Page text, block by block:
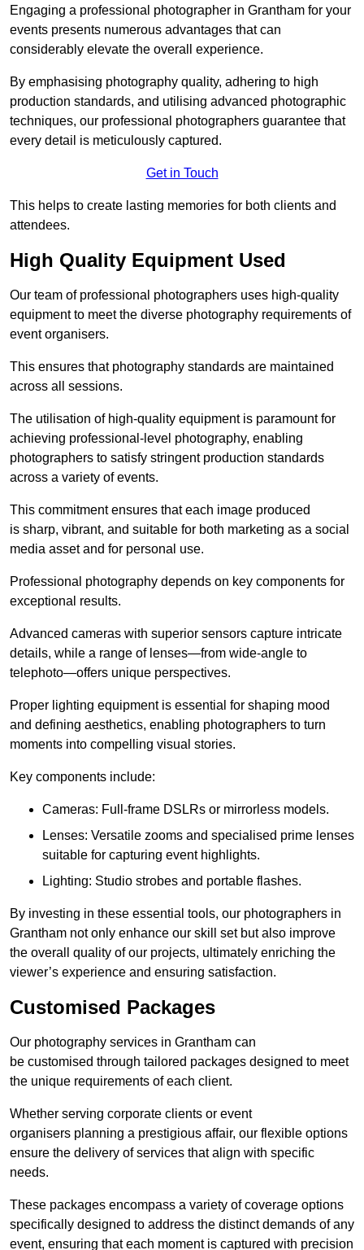
Engaging a professional photographer in Grantham for your
events presents numerous advantages that can
considerably elevate the overall experience.
By emphasising photography quality, adhering to high
production standards, and utilising advanced photographic
techniques, our professional photographers guarantee that
every detail is meticulously captured.
Get in Touch
This helps to create lasting memories for both clients and
attendees.
High Quality Equipment Used
Our team of professional photographers uses high-quality
equipment to meet the diverse photography requirements of
event organisers.
This ensures that photography standards are maintained
across all sessions.
The utilisation of high-quality equipment is paramount for
achieving professional-level photography, enabling
photographers to satisfy stringent production standards
across a variety of events.
This commitment ensures that each image produced
is sharp, vibrant, and suitable for both marketing as a social
media asset and for personal use.
Professional photography depends on key components for
exceptional results.
Advanced cameras with superior sensors capture intricate
details, while a range of lenses—from wide-angle to
telephoto—offers unique perspectives.
Proper lighting equipment is essential for shaping mood
and defining aesthetics, enabling photographers to turn
moments into compelling visual stories.
Key components include:
Cameras: Full-frame DSLRs or mirrorless models.
Lenses: Versatile zooms and specialised prime lenses
suitable for capturing event highlights.
Lighting: Studio strobes and portable flashes.
By investing in these essential tools, our photographers in
Grantham not only enhance our skill set but also improve
the overall quality of our projects, ultimately enriching the
viewer’s experience and ensuring satisfaction.
Customised Packages
Our photography services in Grantham can
be customised through tailored packages designed to meet
the unique requirements of each client.
Whether serving corporate clients or event
organisers planning a prestigious affair, our flexible options
ensure the delivery of services that align with specific
needs.
These packages encompass a variety of coverage options
specifically designed to address the distinct demands of any
event, ensuring that each moment is captured with precision